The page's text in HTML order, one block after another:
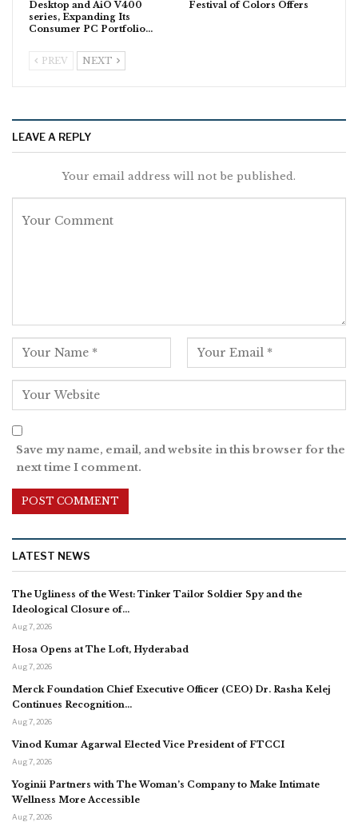
Desktop and AiO V400
series, Expanding Its
Consumer PC Portfolio…
Festival of Colors Offers
PREV NEXT
LEAVE A REPLY
Your email address will not be published.
Save my name, email, and website in this browser for the
next time I comment.
LATEST NEWS
The Ugliness of the West: Tinker Tailor Soldier Spy and the
Ideological Closure of…
Aug 7, 2026
Hosa Opens at The Loft, Hyderabad
Aug 7, 2026
Merck Foundation Chief Executive Officer (CEO) Dr. Rasha Kelej
Continues Recognition…
Aug 7, 2026
Vinod Kumar Agarwal Elected Vice President of FTCCI
Aug 7, 2026
Yoginii Partners with The Woman’s Company to Make Intimate
Wellness More Accessible
Aug 7, 2026